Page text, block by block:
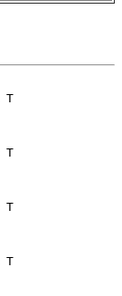
T
T
T
T